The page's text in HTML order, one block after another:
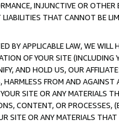
INJUNCTIVE OR
THAT CANNOT BE
BY APPLICABLE LAW, WE WILL
OF YOUR SITE (INCLUDING
AND HOLD US, OUR
FROM AND
SITE OR ANY MATERIALS
CONTENT, OR PROCESSES,
SITE OR ANY MATERIALS